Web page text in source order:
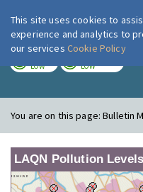
LOW LOW
You are on this page:Bulletin
LAQN Pollution Levels
This site uses cookies to
experience and analytics to
our services Cookie Policy